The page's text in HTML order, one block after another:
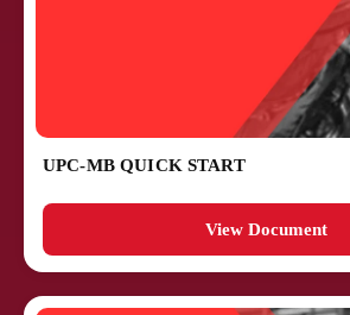
UPC-MB QUICK START
View Document